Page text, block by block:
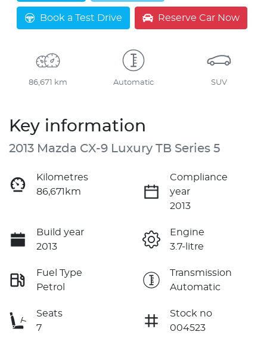
Book a Test Drive Reserve Car Now
86,671 km Automatic SUV
Key information
2013 Mazda CX-9 Luxury TB Series 5
Kilometres
86,671km
Compliance
year
2013
Build year
2013
Engine
3.7-litre
Fuel Type
Petrol
Transmission
Automatic
Seats
7
Stock no
004523